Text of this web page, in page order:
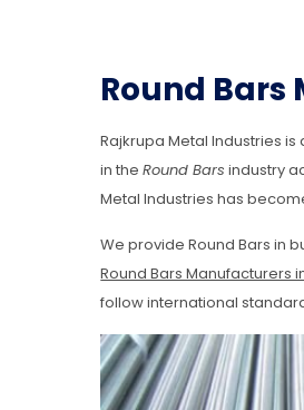
Round
Rajkrupa Metal Industries
in theRound Bars industry
Metal Industries has
We provide Round Bars in
Round Bars Manufacturers
follow international